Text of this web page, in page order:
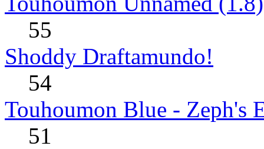
55
Shoddy Draftamundo!
54
Touhoumon Blue - Zeph's
51